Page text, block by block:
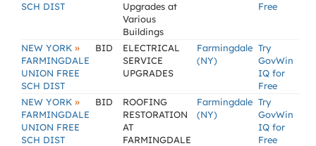
SCH DIST
Upgrades at
Various
Buildings
Free
NEW YORK »
FARMINGDALE
UNION FREE
SCH DIST
BID
ELECTRICAL
SERVICE
UPGRADES
Farmingdale
(NY)
Try
GovWin
IQ for
Free
NEW YORK »
FARMINGDALE
UNION FREE
SCH DIST
BID
ROOFING
RESTORATION
AT
FARMINGDALE
Farmingdale
(NY)
Try
GovWin
IQ for
Free